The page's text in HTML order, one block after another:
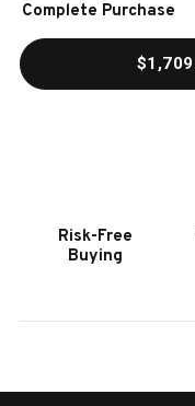
Stock:
Complete Purchase
Risk-Free
Buying